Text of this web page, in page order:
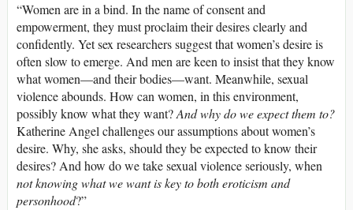
“Women are in a bind. In the name of consent and
empowerment, they must proclaim their desires clearly and
confidently. Yet sex researchers suggest that women’s desire is
often slow to emerge. And men are keen to insist that they know
what women—and their bodies—want. Meanwhile, sexual
violence abounds. How can women, in this environment,
possibly know what they want?And why do we expect them to?
Katherine Angel challenges our assumptions about women’s
desire. Why, she asks, should they be expected to know their
desires? And how do we take sexual violence seriously, when
not knowing what we want is key to both eroticism and
personhood?”